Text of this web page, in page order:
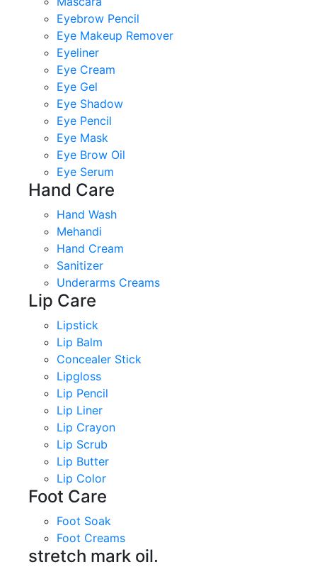
Eyebrow Pencil
Eye Makeup Remover
Eyeliner
Eye Cream
Eye Gel
Eye Shadow
Eye Pencil
Eye Mask
Eye Brow Oil
Eye Serum
Hand Care
Hand Wash
Mehandi
Hand Cream
Sanitizer
Underarms Creams
Lip Care
Lipstick
Lip Balm
Concealer Stick
Lipgloss
Lip Pencil
Lip Liner
Lip Crayon
Lip Scrub
Lip Butter
Lip Color
Foot Care
Foot Soak
Foot Creams
stretch mark oil.